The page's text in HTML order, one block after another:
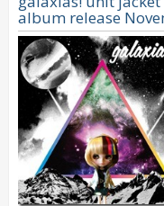
album release